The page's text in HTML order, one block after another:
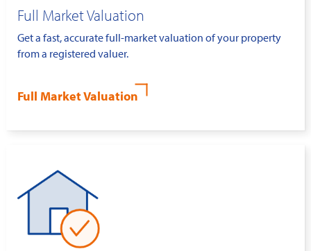
Full Market Valuation
Get a fast, accurate full-market valuation of your property
from a registered valuer.
Full Market Valuation